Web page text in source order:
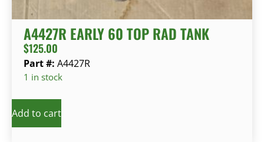
A4427R EARLY 60 TOP RAD TANK
$125.00
Part #: A4427R
1 in stock
Add to cart